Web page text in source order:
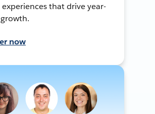
that drive year-
now